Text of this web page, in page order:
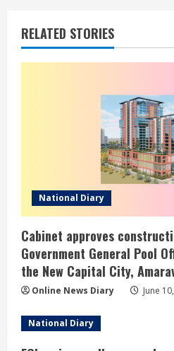
RELATED STORIES
National Diary
Cabinet approves
Government General Pool
the New Capital City,
Online News Diary June
National Diary